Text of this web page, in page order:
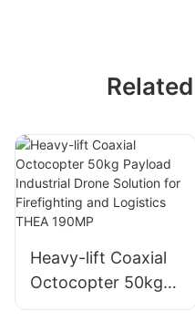
Heavy-lift Coaxial
Octocopter 50kg
Payload Industrial